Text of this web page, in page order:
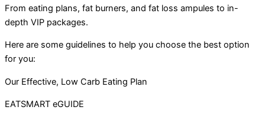
From eating plans, fat burners, and fat loss ampules to in-
depth VIP packages.
Here are some guidelines to help you choose the best option
for you:
Our Effective, Low Carb Eating Plan
EATSMART eGUIDE